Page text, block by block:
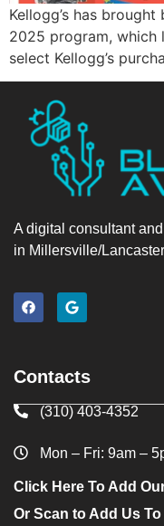
Kellogg’s has
2025 program, which
select Kellogg’s
A digital consultant
in Millersville/
Contacts
(310) 403-4352
Mon – Fri: 9am –
Click Here To Add
Or Scan to Add Us